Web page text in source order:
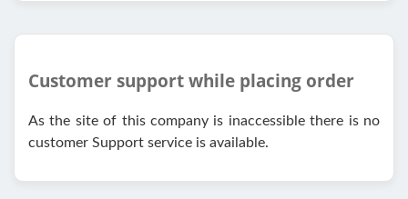
Customer support while placing order
As the site of this company is inaccessible there is no
customer Support service is available.